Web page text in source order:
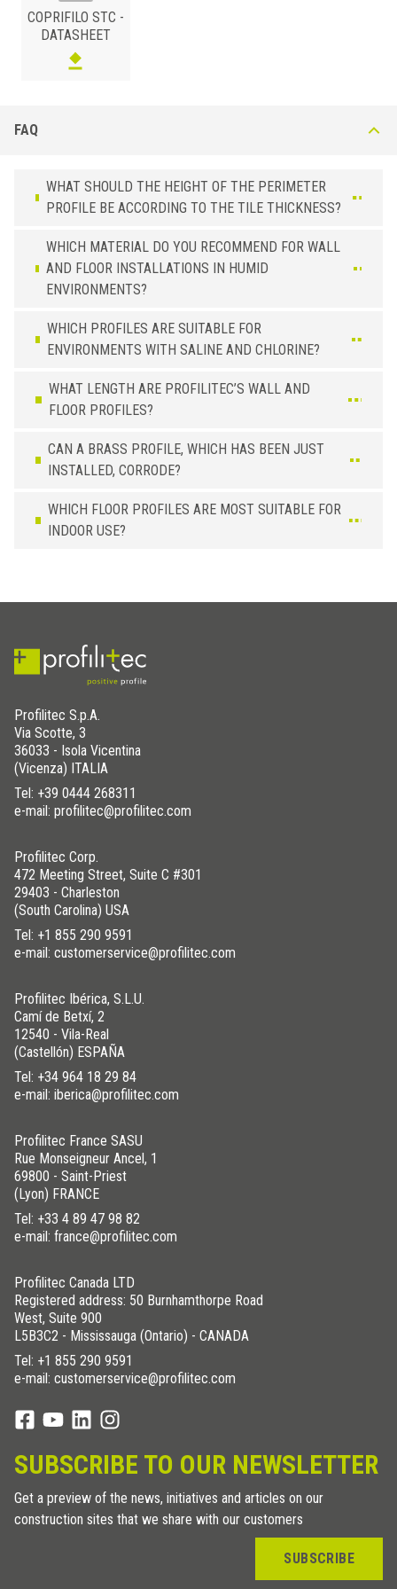
BRASS
STC 30 OLA
Self-Adhesive
STC 30 OLN not Adhesive
COPRIFILO STC -
DATASHEET
FAQ
WHAT SHOULD THE HEIGHT OF THE PERIMETER
PROFILE BE ACCORDING TO THE TILE THICKNESS?
WHICH MATERIAL DO YOU RECOMMEND FOR WALL
AND FLOOR INSTALLATIONS IN HUMID
ENVIRONMENTS?
WHICH PROFILES ARE SUITABLE FOR
ENVIRONMENTS WITH SALINE AND CHLORINE?
WHAT LENGTH ARE PROFILITEC’S WALL AND
FLOOR PROFILES?
CAN A BRASS PROFILE, WHICH HAS BEEN JUST
INSTALLED, CORRODE?
WHICH FLOOR PROFILES ARE MOST SUITABLE FOR
INDOOR USE?
Profilitec S.p.A.
Via Scotte, 3
36033 - Isola Vicentina
(Vicenza) ITALIA
Tel: +39 0444 268311
e-mail: profilitec@profilitec.com
Profilitec Corp.
472 Meeting Street, Suite C #301
29403 - Charleston
(South Carolina) USA
Tel: +1 855 290 9591
e-mail: customerservice@profilitec.com
Profilitec Ibérica, S.L.U.
Camí de Betxí, 2
12540 - Vila-Real
(Castellón) ESPAÑA
Tel: +34 964 18 29 84
e-mail: iberica@profilitec.com
Profilitec France SASU
Rue Monseigneur Ancel, 1
69800 - Saint-Priest
(Lyon) FRANCE
Tel: +33 4 89 47 98 82
e-mail: france@profilitec.com
Profilitec Canada LTD
Registered address: 50 Burnhamthorpe Road
West, Suite 900
L5B3C2 - Mississauga (Ontario) - CANADA
Tel: +1 855 290 9591
e-mail: customerservice@profilitec.com
SUBSCRIBE TO OUR NEWSLETTER
Get a preview of the news, initiatives and articles on our
construction sites that we share with our customers
SUBSCRIBE